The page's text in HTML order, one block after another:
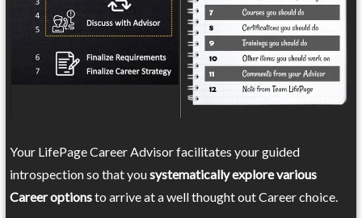
Your LifePage Career Advisor facilitates your guided
introspection so that yousystematically explore various
Career optionsto arrive at a well thought out Career choice.